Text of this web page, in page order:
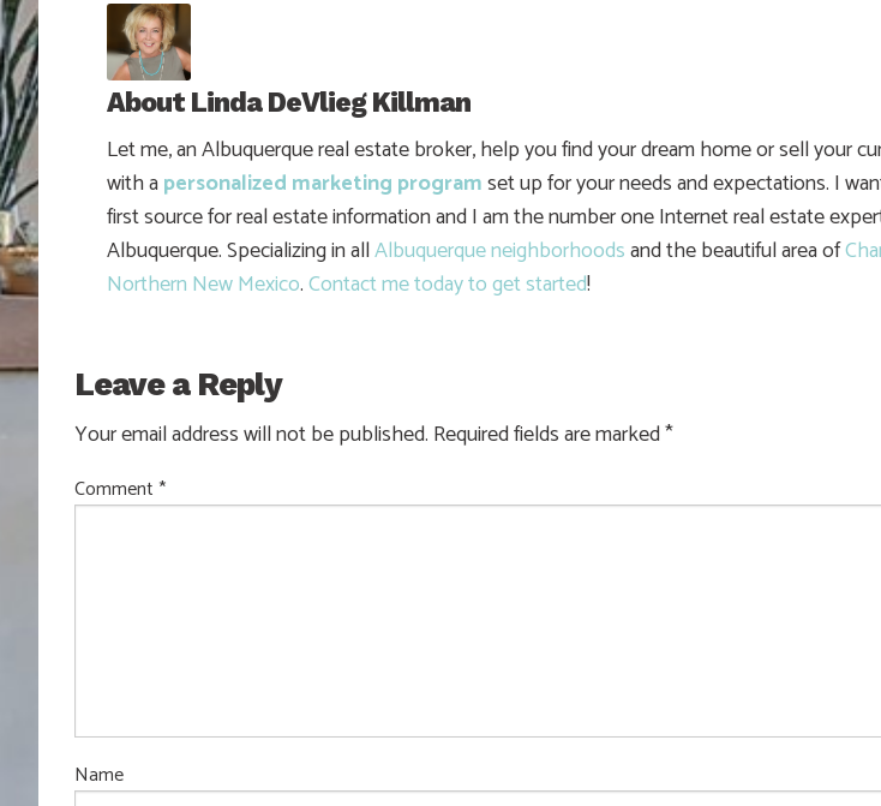
About Linda DeVlieg Killman
Let me, an Albuquerque real estate broker, help you find your dream home or sell your
with apersonalized marketing programset up for your needs and expectations. I
first source for real estate information and I am the number one Internet real estate
Albuquerque. Specializing in allAlbuquerque neighborhoodsand the beautiful area of
Northern New Mexico.Contact me today to get started!
Leave a Reply
Your email address will not be published. Required fields are marked*
Comment *
Name